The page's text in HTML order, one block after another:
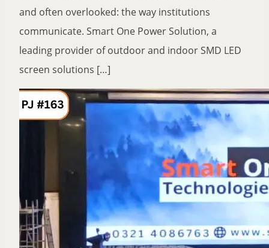
and often overlooked: the way institutions
communicate. Smart One Power Solution, a
leading provider of outdoor and indoor SMD LED
screen solutions […]